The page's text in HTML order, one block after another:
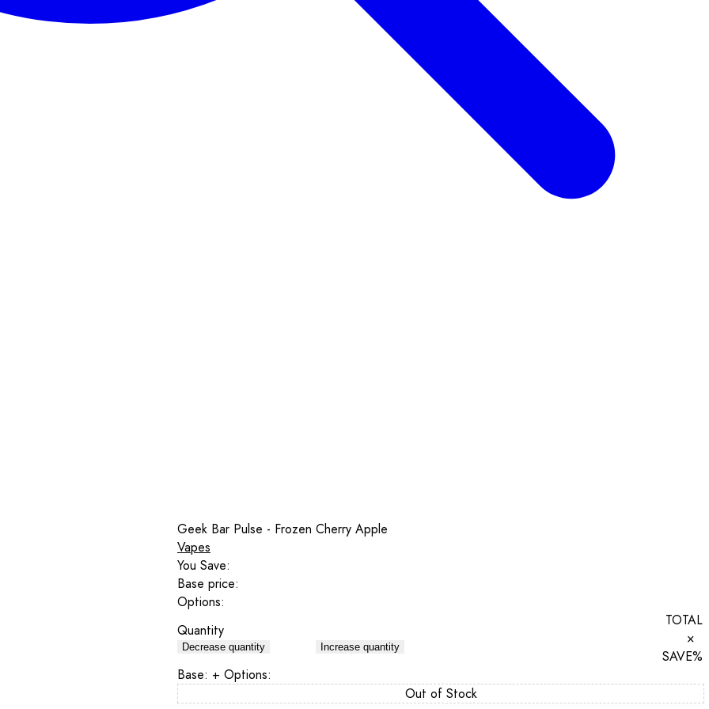
Geek Bar Pulse - Frozen Cherry Apple
Vapes
You Save:
Base price:
Options:
Quantity
Decrease quantity Increase quantity
TOTAL
×
SAVE%
Base: + Options:
Out of Stock